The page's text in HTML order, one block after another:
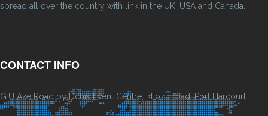
spread all over the country with link in the UK, USA and Canada.
CONTACT INFO
G.U Ake Road by Dchis Event Centre, Eliozu road, Port Harcourt.